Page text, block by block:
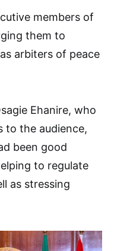
members of
them to
arbiters of peace
Ehanire, who
to the audience,
been good
to regulate
as stressing